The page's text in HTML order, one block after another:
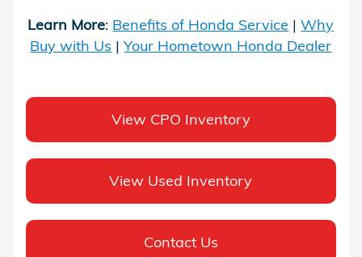
Learn More: Benefits of Honda Service |Why
Buy with Us |Your Hometown Honda Dealer
View CPO Inventory
View Used Inventory
Contact Us